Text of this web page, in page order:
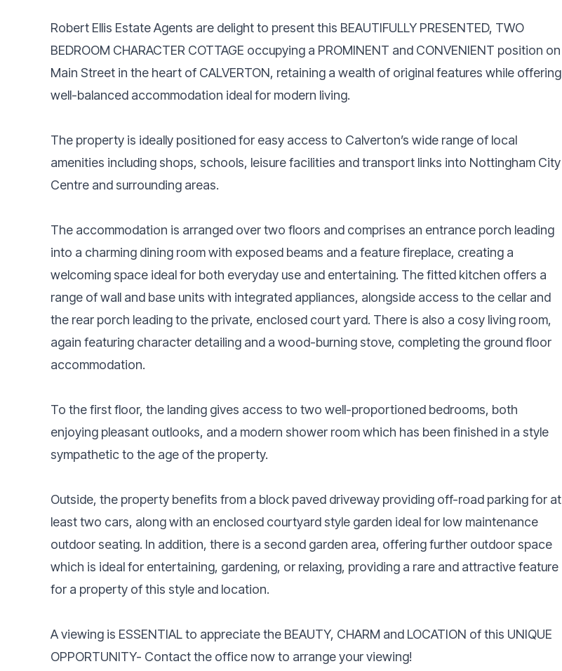
Robert Ellis Estate Agents are delight to present this BEAUTIFULLY PRESENTED, TWO
BEDROOM CHARACTER COTTAGE occupying a PROMINENT and CONVENIENT position on
Main Street in the heart of CALVERTON, retaining a wealth of original features while offering
well-balanced accommodation ideal for modern living.
The property is ideally positioned for easy access to Calverton’s wide range of local
amenities including shops, schools, leisure facilities and transport links into Nottingham City
Centre and surrounding areas.
The accommodation is arranged over two floors and comprises an entrance porch leading
into a charming dining room with exposed beams and a feature fireplace, creating a
welcoming space ideal for both everyday use and entertaining. The fitted kitchen offers a
range of wall and base units with integrated appliances, alongside access to the cellar and
the rear porch leading to the private, enclosed court yard. There is also a cosy living room,
again featuring character detailing and a wood-burning stove, completing the ground floor
accommodation.
To the first floor, the landing gives access to two well-proportioned bedrooms, both
enjoying pleasant outlooks, and a modern shower room which has been finished in a style
sympathetic to the age of the property.
Outside, the property benefits from a block paved driveway providing off-road parking for at
least two cars, along with an enclosed courtyard style garden ideal for low maintenance
outdoor seating. In addition, there is a second garden area, offering further outdoor space
which is ideal for entertaining, gardening, or relaxing, providing a rare and attractive feature
for a property of this style and location.
A viewing is ESSENTIAL to appreciate the BEAUTY, CHARM and LOCATION of this UNIQUE
OPPORTUNITY- Contact the office now to arrange your viewing!